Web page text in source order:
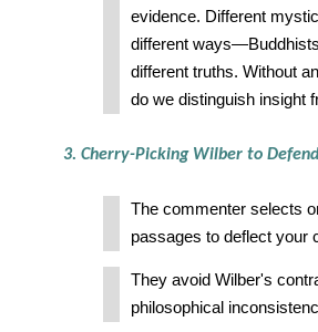
evidence. Different
different
different truths. Without
do we distinguish insight
3. Cherry-Picking Wilber to
The commenter selects
passages to deflect your
They avoid Wilber's
philosophical